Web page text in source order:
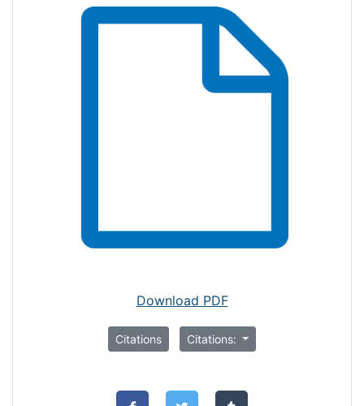
Download PDF
Citations Citations: